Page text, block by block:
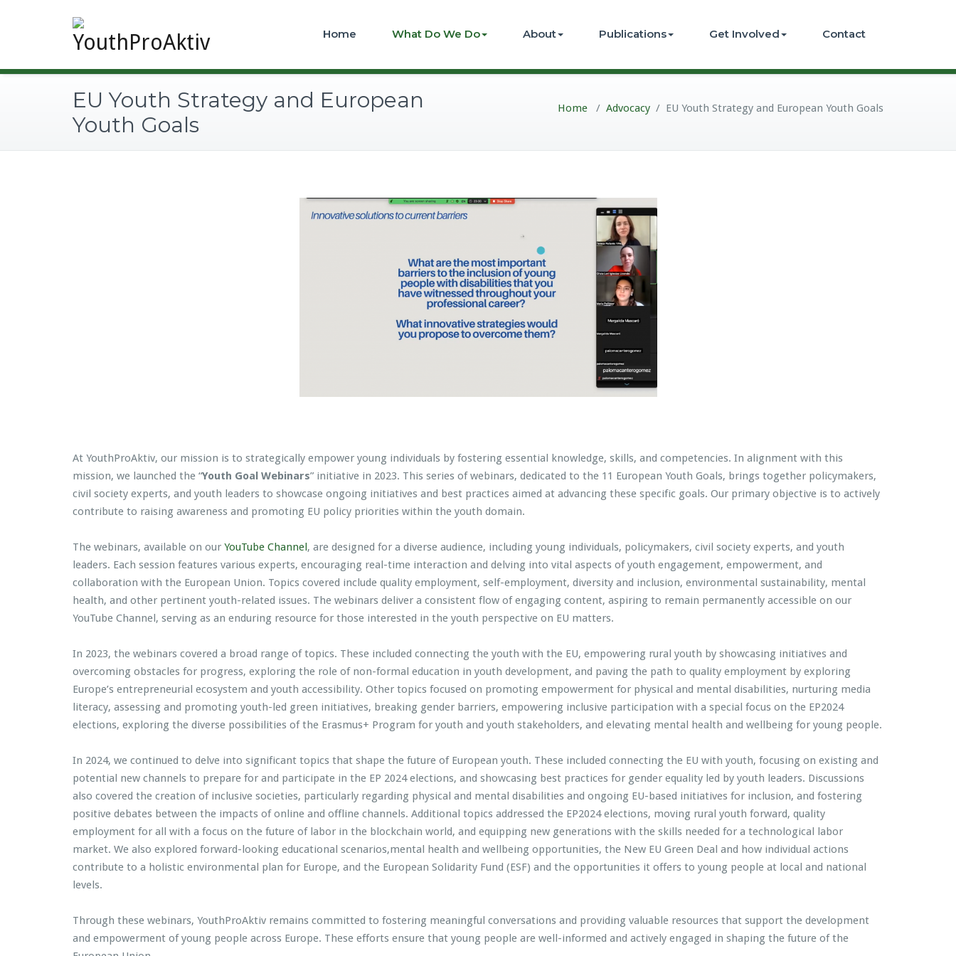
Home What Do We Do About Publications Get Involved Contact
EU Youth Strategy and European
Youth Goals
Home / Advocacy / EU Youth Strategy and European Youth Goals
At YouthProAktiv, our mission is to strategically empower young individuals by fostering essential knowledge, skills, and competencies. In alignment with this
mission, we launched the “Youth Goal Webinars” initiative in 2023. This series of webinars, dedicated to the 11 European Youth Goals, brings together policymakers,
civil society experts, and youth leaders to showcase ongoing initiatives and best practices aimed at advancing these specific goals. Our primary objective is to actively
contribute to raising awareness and promoting EU policy priorities within the youth domain.
The webinars, available on our YouTube Channel , are designed for a diverse audience, including young individuals, policymakers, civil society experts, and youth
leaders. Each session features various experts, encouraging real-time interaction and delving into vital aspects of youth engagement, empowerment, and
collaboration with the European Union. Topics covered include quality employment, self-employment, diversity and inclusion, environmental sustainability, mental
health, and other pertinent youth-related issues. The webinars deliver a consistent flow of engaging content, aspiring to remain permanently accessible on our
YouTube Channel, serving as an enduring resource for those interested in the youth perspective on EU matters.
In 2023, the webinars covered a broad range of topics. These included connecting the youth with the EU, empowering rural youth by showcasing initiatives and
overcoming obstacles for progress, exploring the role of non-formal education in youth development, and paving the path to quality employment by exploring
Europe’s entrepreneurial ecosystem and youth accessibility. Other topics focused on promoting empowerment for physical and mental disabilities, nurturing media
literacy, assessing and promoting youth-led green initiatives, breaking gender barriers, empowering inclusive participation with a special focus on the EP2024
elections, exploring the diverse possibilities of the Erasmus+ Program for youth and youth stakeholders, and elevating mental health and wellbeing for young people.
In 2024, we continued to delve into significant topics that shape the future of European youth. These included connecting the EU with youth, focusing on existing and
potential new channels to prepare for and participate in the EP 2024 elections, and showcasing best practices for gender equality led by youth leaders. Discussions
also covered the creation of inclusive societies, particularly regarding physical and mental disabilities and ongoing EU-based initiatives for inclusion, and fostering
positive debates between the impacts of online and offline channels. Additional topics addressed the EP2024 elections, moving rural youth forward, quality
employment for all with a focus on the future of labor in the blockchain world, and equipping new generations with the skills needed for a technological labor
market. We also explored forward-looking educational scenarios,mental health and wellbeing opportunities, the New EU Green Deal and how individual actions
contribute to a holistic environmental plan for Europe, and the European Solidarity Fund (ESF) and the opportunities it offers to young people at local and national
levels.
Through these webinars, YouthProAktiv remains committed to fostering meaningful conversations and providing valuable resources that support the development
and empowerment of young people across Europe. These efforts ensure that young people are well-informed and actively engaged in shaping the future of the